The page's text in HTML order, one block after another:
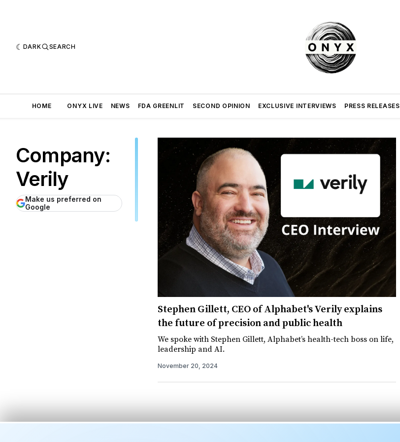
DARK SEARCH
HOME ONYX LIVE NEWS FDA GREENLIT SECOND OPINION EXCLUSIVE INTERVIEWS PRESS RELEASES
Company:
Verily
Make us preferred on
Google
Stephen Gillett, CEO of Alphabet's Verily explains
the future of precision and public health
We spoke with Stephen Gillett, Alphabet’s health-tech boss on life,
leadership and AI.
November 20, 2024